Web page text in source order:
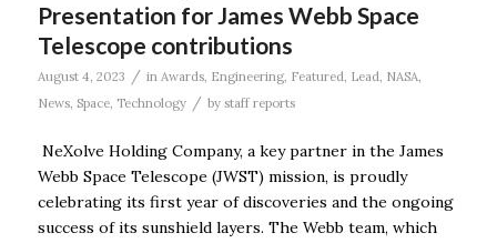
Presentation for James Webb Space
Telescope contributions
August 4, 2023 / in Awards, Engineering, Featured, Lead, NASA,
News, Space, Technology / by staff reports
NeXolve Holding Company, a key partner in the James
Webb Space Telescope (JWST) mission, is proudly
celebrating its first year of discoveries and the ongoing
success of its sunshield layers. The Webb team, which